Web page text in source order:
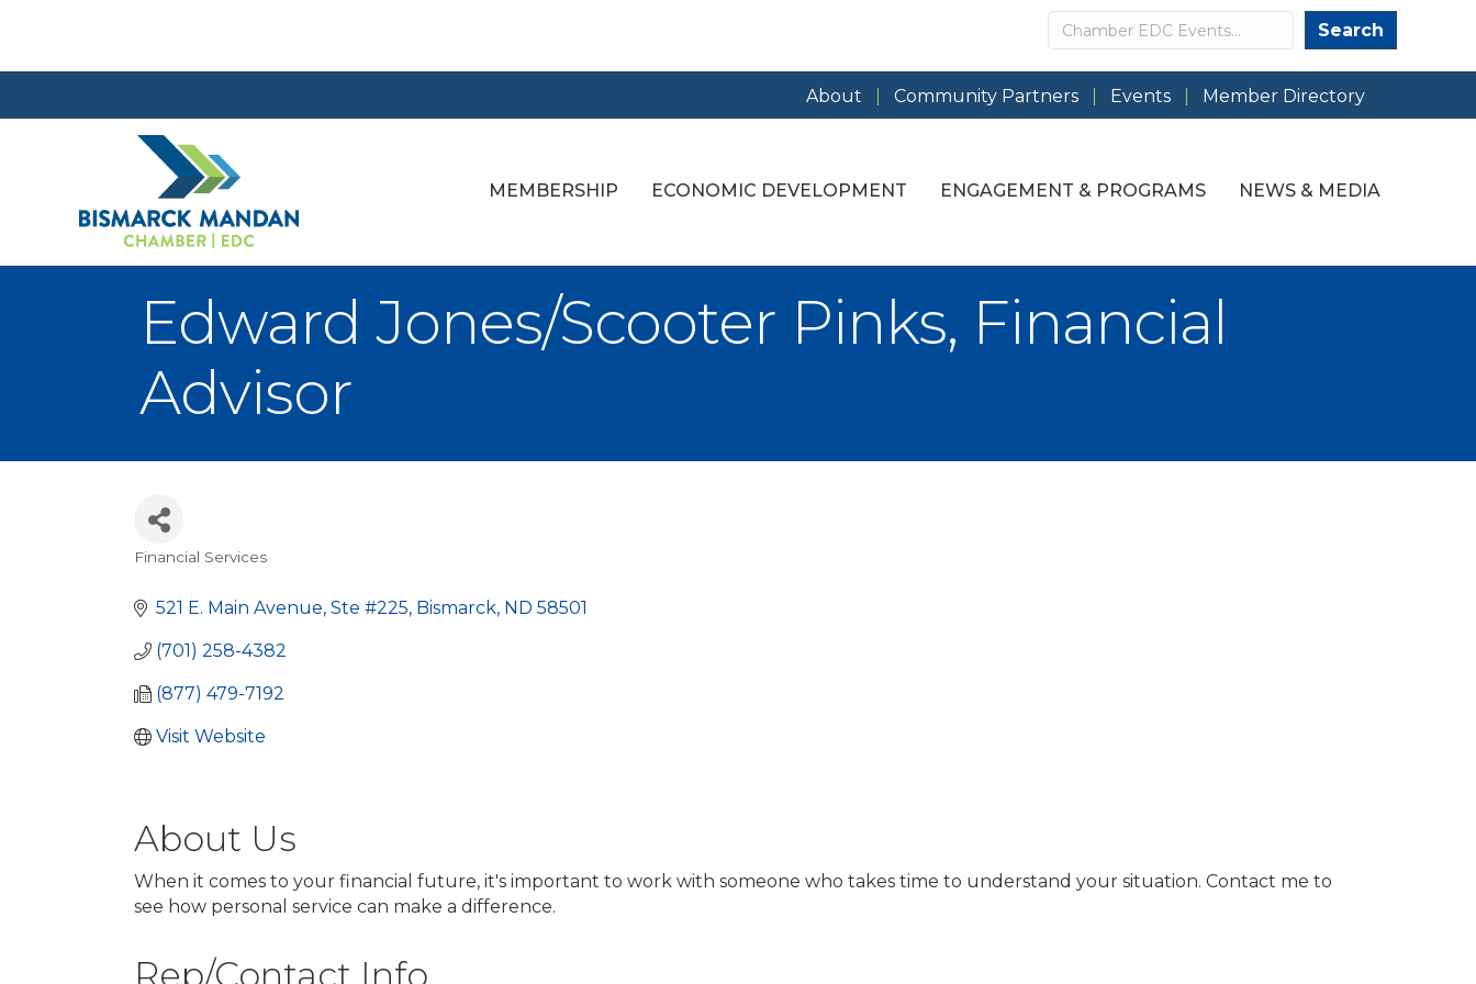
Search Search
About Community Partners Events Member Directory
MEMBERSHIP ECONOMIC DEVELOPMENT ENGAGEMENT & PROGRAMS NEWS & MEDIA
Edward Jones/Scooter Pinks, Financial
Advisor
Financial Services
521 E. Main Avenue, Ste #225 Bismarck ND 58501
(701) 258-4382
(877) 479-7192
Visit Website
About Us
When it comes to your financial future, it's important to work with someone who takes time to understand your situation. Contact me to
see how personal service can make a difference.
Rep/Contact Info